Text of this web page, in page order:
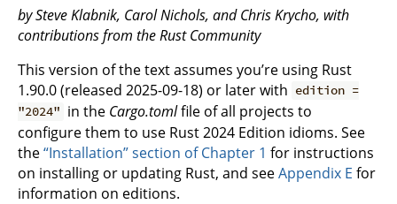
by Steve Klabnik, Carol Nichols, and Chris Krycho, with
contributions from the Rust Community
This version of the text assumes you’re using Rust
1.90.0 (released 2025-09-18) or later with edition =
"2024" in the Cargo.tomlfile of all projects to
configure them to use Rust 2024 Edition idioms. See
the“Installation” section of Chapter 1 for instructions
on installing or updating Rust, and seeAppendix E for
information on editions.